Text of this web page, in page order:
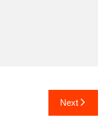
Next